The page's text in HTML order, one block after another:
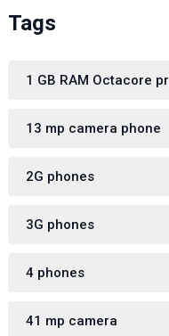
Tags
1 GB RAM Octacore
13 mp camera phone
2G phones
3G phones
4 phones
41 mp camera